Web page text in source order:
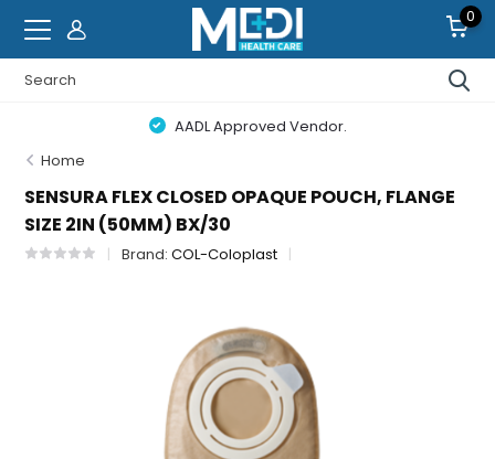
0
AADL Approved Vendor.
Home
SENSURA FLEX CLOSED OPAQUE POUCH, FLANGE
SIZE 2IN (50MM) BX/30
Brand:COL-Coloplast